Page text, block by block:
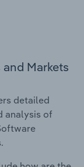
Markets
detailed
analysis of